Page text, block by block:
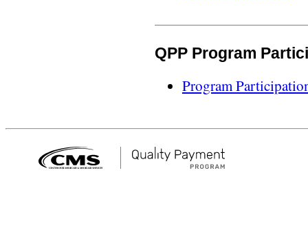
QPP Program
Program